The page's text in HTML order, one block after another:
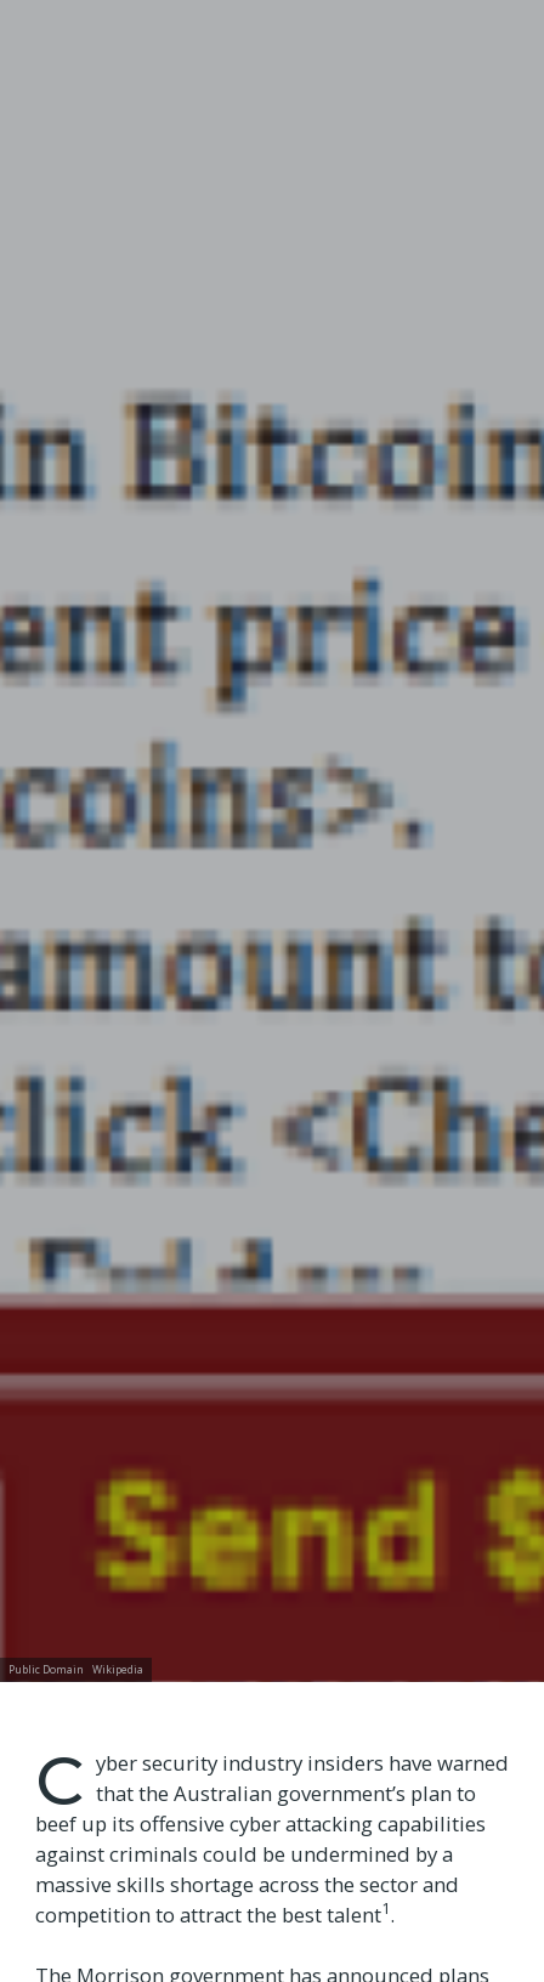
Public Domain Wikipedia
C yber security industry insiders have warned
that the Australian government’s plan to
beef up its offensive cyber attacking capabilities
against criminals could be undermined by a
massive skills shortage across the sector and
competition to attract the best talent1.
The Morrison government has announced plans